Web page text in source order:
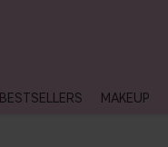
BESTSELLERS MAKEUP